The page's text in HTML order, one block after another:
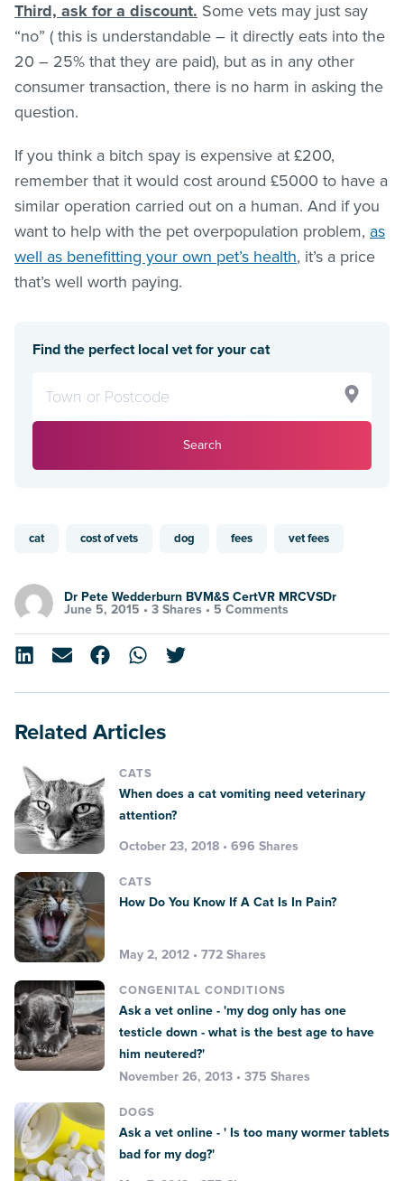
Third, ask for a discount. Some vets may just say
“no” ( this is understandable – it directly eats into the
20 – 25% that they are paid), but as in any other
consumer transaction, there is no harm in asking the
question.
If you think a bitch spay is expensive at £200,
remember that it would cost around £5000 to have a
similar operation carried out on a human. And if you
want to help with the pet overpopulation problem, as
well as benefitting your own pet’s health, it’s a price
that’s well worth paying.
Find the perfect local vet for your cat
Search
cat cost of vets dog fees vet fees
Dr Pete Wedderburn BVM&S CertVR MRCVSDr
June 5, 2015 • 3 Shares • 5 Comments
Related Articles
CATS
When does a cat vomiting need veterinary
attention?
October 23, 2018 • 696 Shares
CATS
How Do You Know If A Cat Is In Pain?
May 2, 2012 • 772 Shares
CONGENITAL CONDITIONS
Ask a vet online - 'my dog only has one
testicle down - what is the best age to have
him neutered?'
November 26, 2013 • 375 Shares
DOGS
Ask a vet online - ' Is too many wormer tablets
bad for my dog?'